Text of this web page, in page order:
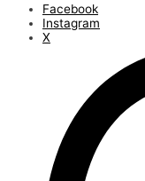
Facebook
Instagram
X